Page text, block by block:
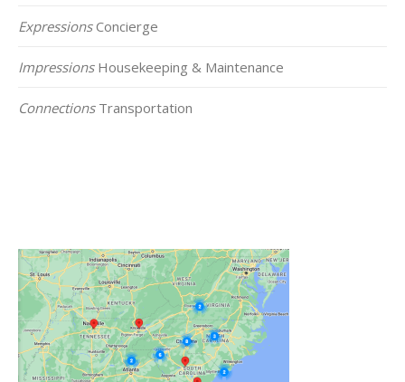
ExpressionsConcierge
ImpressionsHousekeeping & Maintenance
ConnectionsTransportation